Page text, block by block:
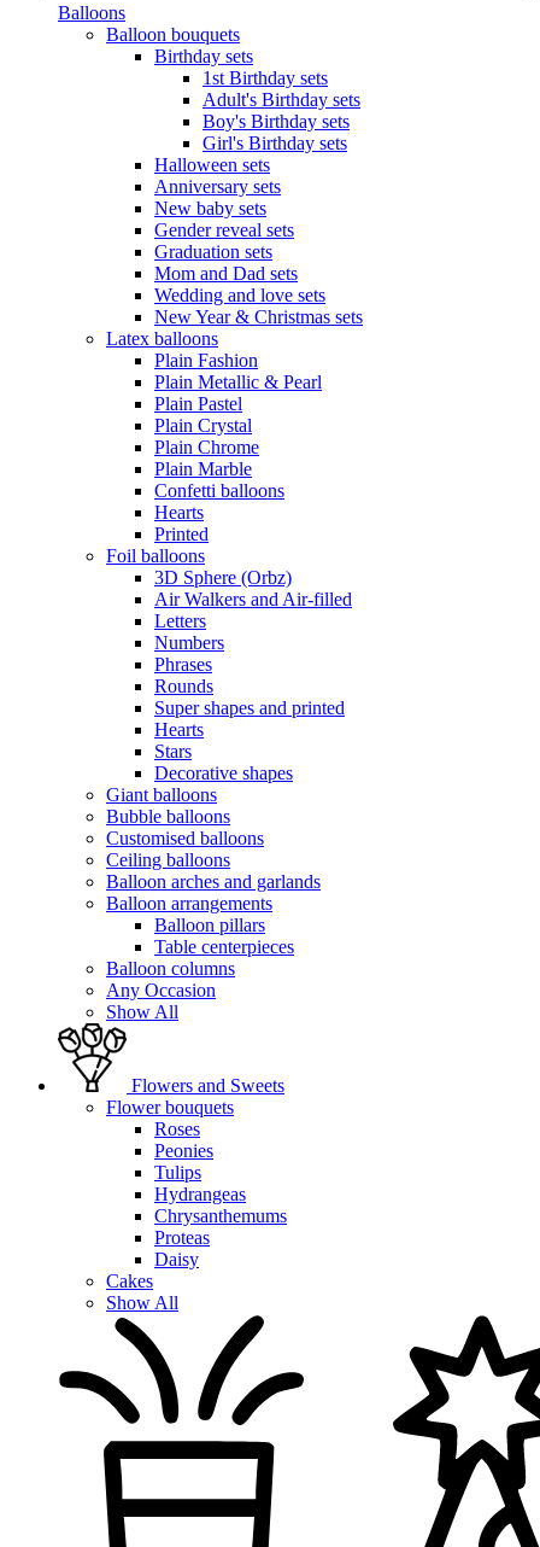
Balloons
Balloon bouquets
Birthday sets
1st Birthday sets
Adult's Birthday sets
Boy's Birthday sets
Girl's Birthday sets
Halloween sets
Anniversary sets
New baby sets
Gender reveal sets
Graduation sets
Mom and Dad sets
Wedding and love sets
New Year & Christmas sets
Latex balloons
Plain Fashion
Plain Metallic & Pearl
Plain Pastel
Plain Crystal
Plain Chrome
Plain Marble
Confetti balloons
Hearts
Printed
Foil balloons
3D Sphere (Orbz)
Air Walkers and Air-filled
Letters
Numbers
Phrases
Rounds
Super shapes and printed
Hearts
Stars
Decorative shapes
Giant balloons
Bubble balloons
Customised balloons
Ceiling balloons
Balloon arches and garlands
Balloon arrangements
Balloon pillars
Table centerpieces
Balloon columns
Any Occasion
Show All
Flowers and Sweets
Flower bouquets
Roses
Peonies
Tulips
Hydrangeas
Chrysanthemums
Proteas
Daisy
Cakes
Show All